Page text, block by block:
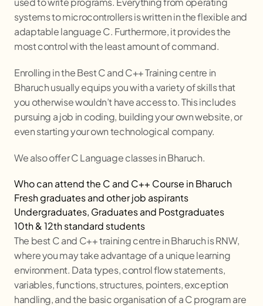
systems to microcontrollers is written in the flexible and
adaptable language C. Furthermore, it provides the
most control with the least amount of command.
Enrolling in the Best C and C++ Training centre in
Bharuchusually equips you with a variety of skills that
you otherwise wouldn’t have access to. This includes
pursuing a job in coding, building your own website, or
even starting your own technological company.
We also offer C Language classes inBharuch.
Who can attend the C and C++ Course inBharuch
Fresh graduates and other job aspirants
Undergraduates, Graduates and Postgraduates
10th & 12th standard students
The best C and C++ training centre inBharuchis RNW,
where you may take advantage of a unique learning
environment. Data types, control flow statements,
variables, functions, structures, pointers, exception
handling, and the basic organisation of a C program are